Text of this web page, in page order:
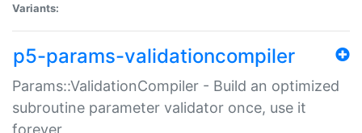
Variants:
p5-params-validationcompiler
Params::ValidationCompiler - Build an optimized
subroutine parameter validator once, use it
forever